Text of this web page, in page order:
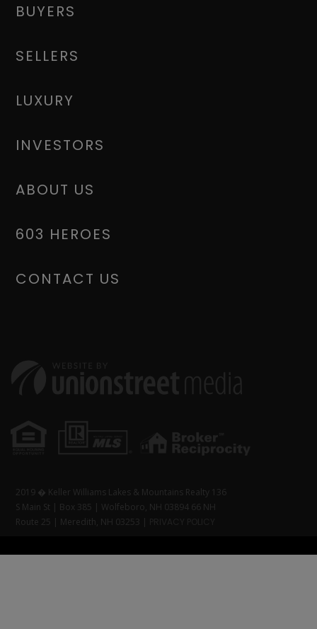
BUYERS
SELLERS
LUXURY
INVESTORS
ABOUT US
603 HEROES
CONTACT US
2019 � Keller Williams Lakes & Mountains Realty 136
S Main St | Box 385 | Wolfeboro, NH 03894 66 NH
Route 25 | Meredith, NH 03253 |